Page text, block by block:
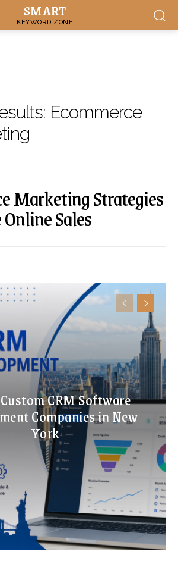
SMART
KEYWORD ZONE
CRM Software
Companies in New
York
Ecommerce
Marketing Strategies
Sales